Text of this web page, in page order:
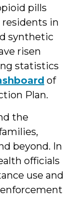
pills
residents in
synthetic
risen
statistics
of
Plan.
the
beyond. In
officials
use and